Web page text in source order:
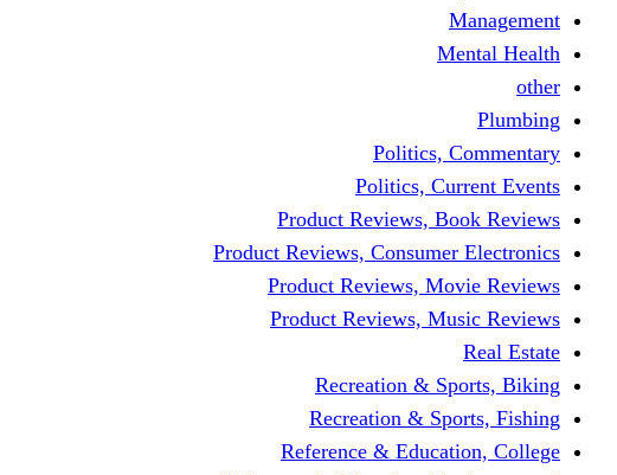
Management
Mental Health
other
Plumbing
Politics, Commentary
Politics, Current Events
Product Reviews, Book Reviews
Product Reviews, Consumer Electronics
Product Reviews, Movie Reviews
Product Reviews, Music Reviews
Real Estate
Recreation & Sports, Biking
Recreation & Sports, Fishing
Reference & Education, College